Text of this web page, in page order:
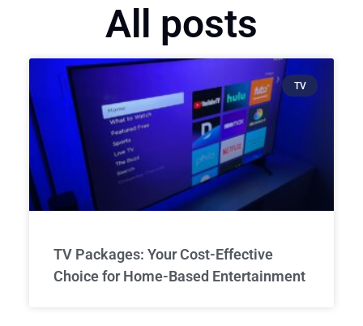
All posts
TV
TV Packages: Your Cost-Effective
Choice for Home-Based Entertainment